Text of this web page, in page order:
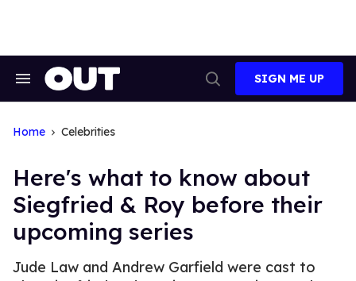
Search
Search
SIGN ME UP
Home Celebrities
Here's what to know about
Siegfried & Roy before their
upcoming series
Jude Law and Andrew Garfield were cast to